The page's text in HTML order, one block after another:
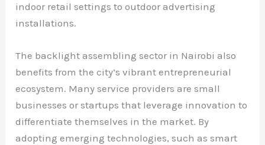
indoor retail settings to outdoor advertising
installations.
The backlight assembling sector in Nairobi also
benefits from the city’s vibrant entrepreneurial
ecosystem. Many service providers are small
businesses or startups that leverage innovation to
differentiate themselves in the market. By
adopting emerging technologies, such as smart